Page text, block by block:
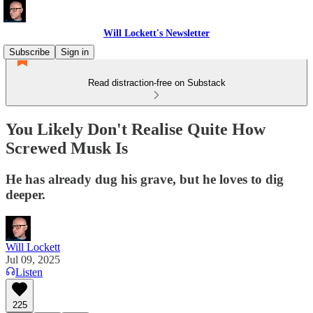
Will Lockett's Newsletter
Subscribe
Sign in
Read distraction-free on Substack
You Likely Don't Realise Quite How
Screwed Musk Is
He has already dug his grave, but he loves to dig
deeper.
Will Lockett
Jul 09, 2025
Listen
225